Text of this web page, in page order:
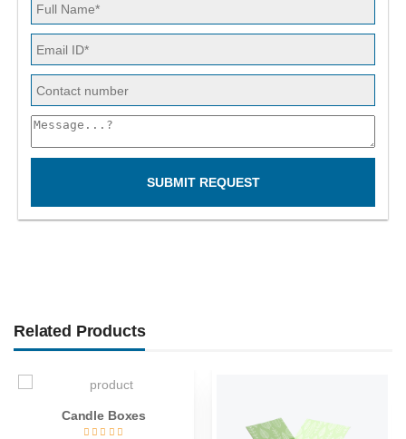
SUBMIT REQUEST
Related Products
Candle Boxes